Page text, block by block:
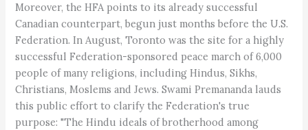
Moreover, the HFA points to its already successful
Canadian counterpart, begun just months before the U.S.
Federation. In August, Toronto was the site for a highly
successful Federation-sponsored peace march of 6,000
people of many religions, including Hindus, Sikhs,
Christians, Moslems and Jews. Swami Premananda lauds
this public effort to clarify the Federation's true
purpose: "The Hindu ideals of brotherhood among